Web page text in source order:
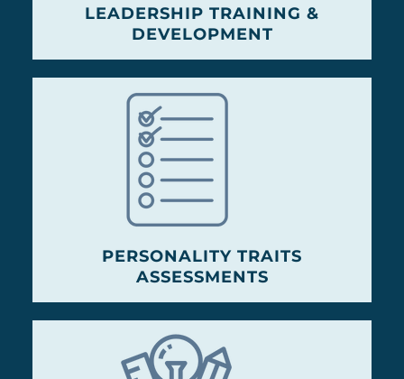
LEADERSHIP TRAINING &
DEVELOPMENT
PERSONALITY TRAITS
ASSESSMENTS